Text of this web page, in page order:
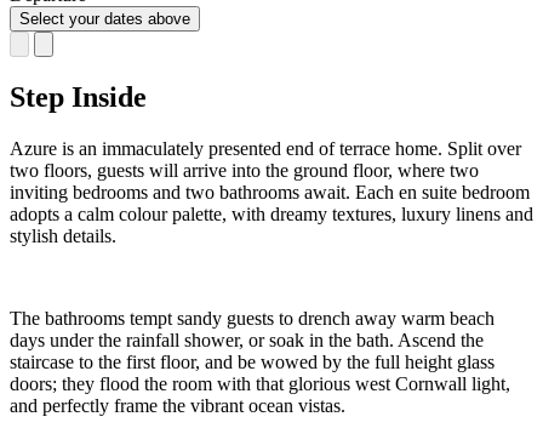
19
20
21
23
25
26
27
28
29
30
Selected
Arrival Select a check-in date 15
Departure
Select your dates above